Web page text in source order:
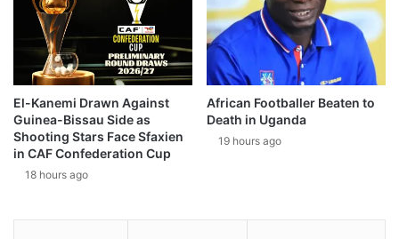
El-Kanemi Drawn Against
Guinea-Bissau Side as
Shooting Stars Face Sfaxien
in CAF Confederation Cup
18 hours ago
African Footballer Beaten to
Death in Uganda
19 hours ago